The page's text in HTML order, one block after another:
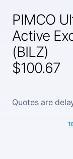
PIMCO
Active
(BILZ)
$100.67
Quotes are